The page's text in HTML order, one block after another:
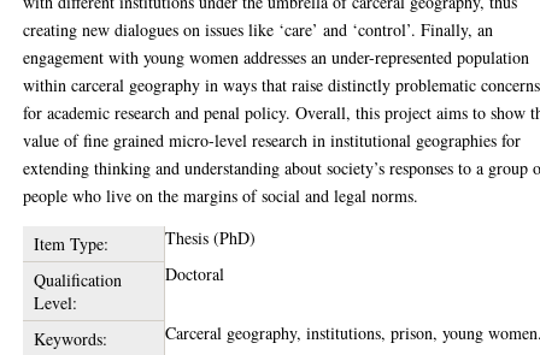
creating new dialogues on issues like ‘care’ and ‘control’. Finally, an
engagement with young women addresses an under-represented population
within carceral geography in ways that raise distinctly problematic concerns
for academic research and penal policy. Overall, this project aims to show
value of fine grained micro-level research in institutional geographies for
extending thinking and understanding about society’s responses to a group
people who live on the margins of social and legal norms.
Item Type:
Thesis (PhD)
Qualification
Level:
Doctoral
Keywords:
Carceral geography, institutions, prison, young